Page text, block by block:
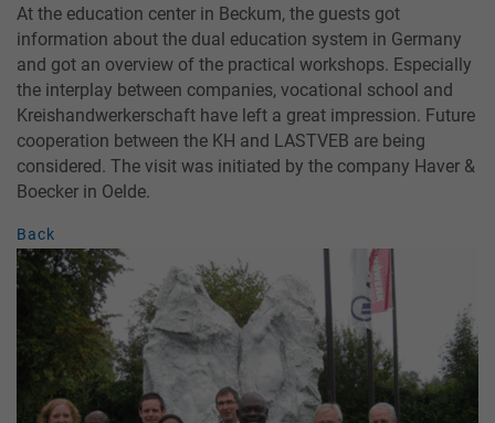
At the education center in Beckum, the guests got
information about the dual education system in Germany
and got an overview of the practical workshops. Especially
the interplay between companies, vocational school and
Kreishandwerkerschaft have left a great impression. Future
cooperation between the KH and LASTVEB are being
considered. The visit was initiated by the company Haver &
Boecker in Oelde.
Back